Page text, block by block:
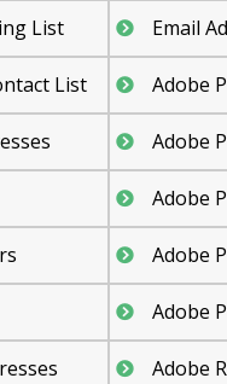
List Email
List Adobe
Adobe
Adobe
Adobe
Adobe
Adobe